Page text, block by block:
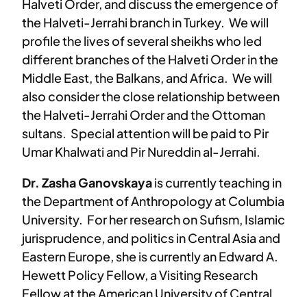
Halveti Order, and discuss the emergence of
the Halveti-Jerrahi branch in Turkey. We will
profile the lives of several sheikhs who led
different branches of the Halveti Order in the
Middle East, the Balkans, and Africa. We will
also consider the close relationship between
the Halveti-Jerrahi Order and the Ottoman
sultans. Special attention will be paid to Pir
Umar Khalwati and Pir Nureddin al-Jerrahi.
Dr. Zasha Ganovskayais currently teaching in
the Department of Anthropology at Columbia
University. For her research on Sufism, Islamic
jurisprudence, and politics in Central Asia and
Eastern Europe, she is currently an Edward A.
Hewett Policy Fellow, a Visiting Research
Fellow at the American University of Central